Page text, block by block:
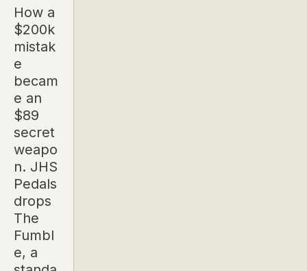
How a
$200k
mistak
e
becam
e an
$89
secret
weapo
n. JHS
Pedals
drops
The
Fumbl
e, a